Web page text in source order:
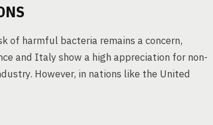
of harmful bacteria remains a concern,
and Italy show a high appreciation for non-
However, in nations like the United